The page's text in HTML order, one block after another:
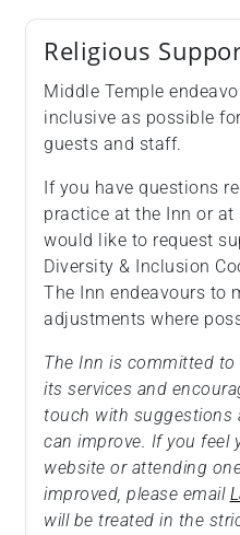
Religious
Middle Temple
inclusive as possible
guests and staff.
If you have questions
practice at the Inn or at
would like to request
Diversity & Inclusion
The Inn endeavours to
adjustments where
The Inn is committed
its services and
touch with suggestions
can improve. If you feel
website or attending
improved, please email
will be treated in the